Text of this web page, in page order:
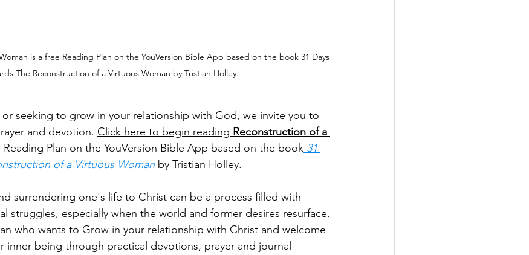
is a free Reading Plan on the YouVersion Bible App based on the book 31 Days
The Reconstruction of a Virtuous Woman by Tristian Holley.
seeking to grow in your relationship with God, we invite you to
and devotion. Click here to begin reading Reconstruction of a
Reading Plan on the YouVersion Bible App based on the book 31
of a Virtuous Woman by Tristian Holley.
surrendering one's life to Christ can be a process filled with
struggles, especially when the world and former desires resurface.
who wants to Grow in your relationship with Christ and welcome
inner being through practical devotions, prayer and journal